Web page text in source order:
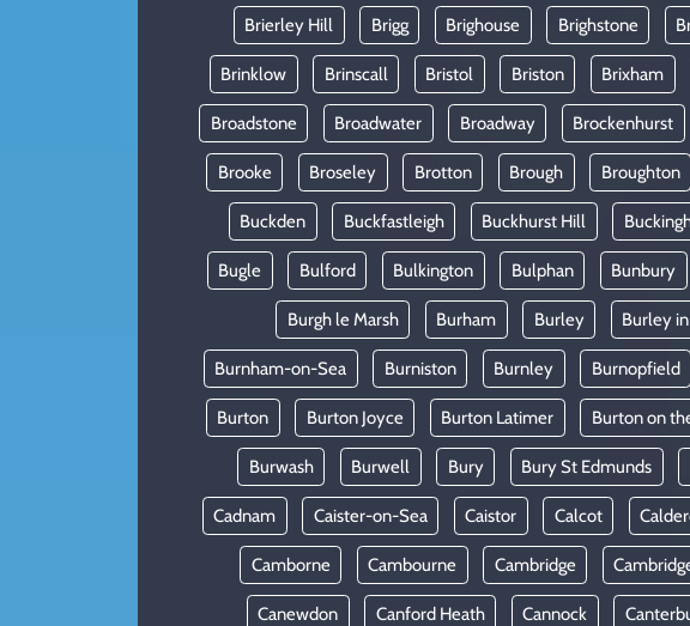
Brierley Hill Brigg Brighouse Brighstone
Brinklow Brinscall Bristol Briston Brixham
Broadstone Broadwater Broadway Brockenhurst
Brooke Broseley Brotton Brough Broughton
Buckden Buckfastleigh Buckhurst Hill
Bugle Bulford Bulkington Bulphan Bunbury
Burgh le Marsh Burham Burley Burley
Burnham-on-Sea Burniston Burnley Burnopfield
Burton Burton Joyce Burton Latimer Burton on
Burwash Burwell Bury Bury St Edmunds
Cadnam Caister-on-Sea Caistor Calcot
Camborne Cambourne Cambridge
Canewdon Canford Heath Cannock